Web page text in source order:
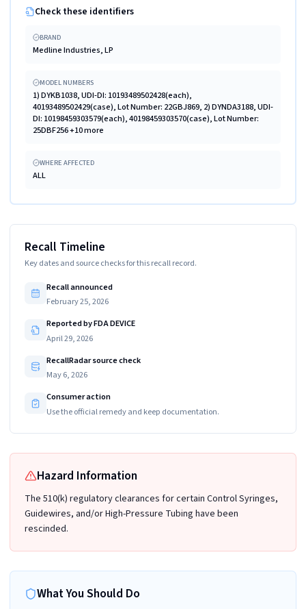
Check these identifiers
BRAND
Medline Industries, LP
MODEL NUMBERS
1) DYKB1038, UDI-DI: 10193489502428(each),
40193489502429(case), Lot Number: 22GBJ869, 2) DYNDA3188, UDI-
DI: 10198459303579(each), 40198459303570(case), Lot Number:
25DBF256 +10 more
WHERE AFFECTED
ALL
Recall Timeline
Key dates and source checks for this recall record.
Recall announced
February 25, 2026
Reported by FDA DEVICE
April 29, 2026
RecallRadar source check
May 6, 2026
Consumer action
Use the official remedy and keep documentation.
Hazard Information
The 510(k) regulatory clearances for certain Control Syringes,
Guidewires, and/or High-Pressure Tubing have been
rescinded.
What You Should Do